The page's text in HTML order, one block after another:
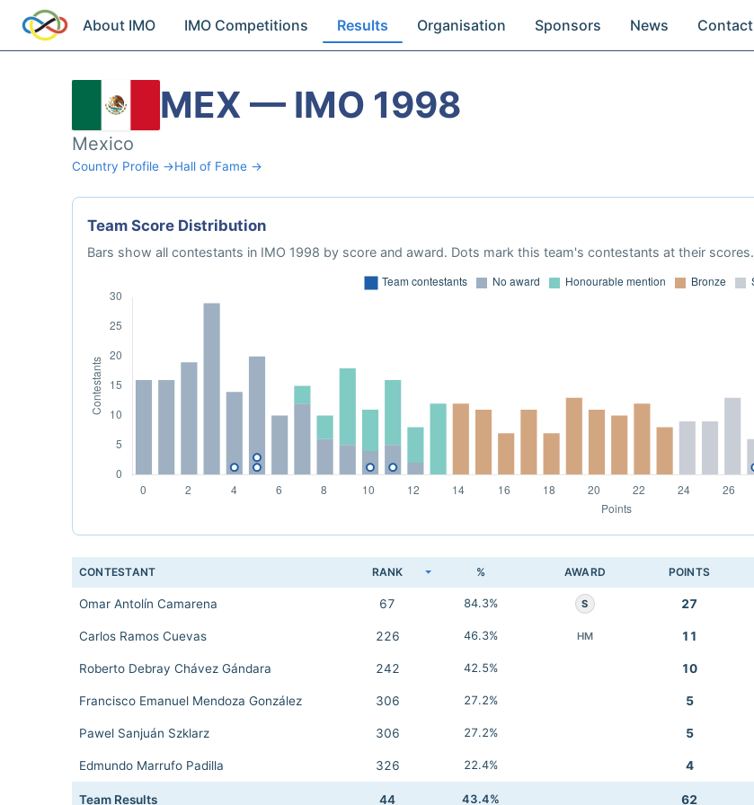
About IMO IMO Competitions Results Organisation Sponsors News Contact
MEX — IMO 1998
Mexico
Country Profile →Hall of Fame →
Team Score Distribution
Bars show all contestants in IMO 1998 by score and award. Dots mark this team's contestants at their scores.
CONTESTANT RANK % AWARD POINTS
Omar Antolín Camarena 67 84.3% S 27
Carlos Ramos Cuevas 226 46.3% HM 11
Roberto Debray Chávez Gándara 242 42.5% 10
Francisco Emanuel Mendoza González 306 27.2% 5
Pawel Sanjuán Szklarz 306 27.2% 5
Edmundo Marrufo Padilla 326 22.4% 4
Team Results 44 43.4% 62